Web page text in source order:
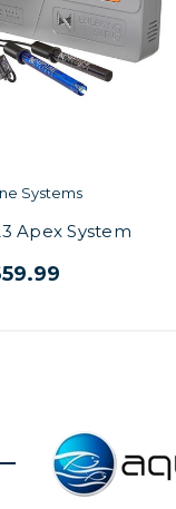
Systems
Apex System